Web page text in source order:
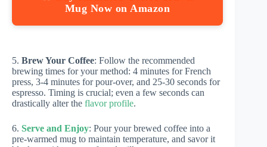
Mug Now on Amazon
5. Brew Your Coffee: Follow the recommended
brewing times for your method: 4 minutes for French
press, 3-4 minutes for pour-over, and 25-30 seconds for
espresso. Timing is crucial; even a few seconds can
drastically alter the flavor profile.
6. Serve and Enjoy: Pour your brewed coffee into a
pre-warmed mug to maintain temperature, and savor it